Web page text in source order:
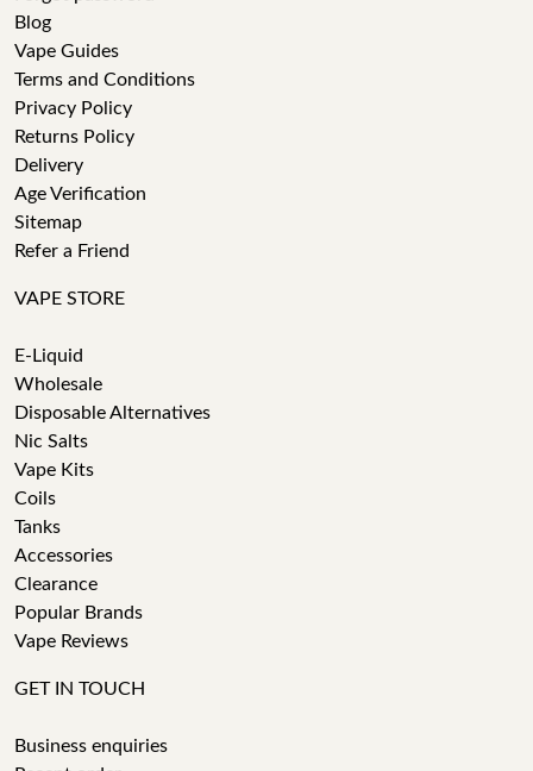
Blog
Vape Guides
Terms and Conditions
Privacy Policy
Returns Policy
Delivery
Age Verification
Sitemap
Refer a Friend
VAPE STORE
E-Liquid
Wholesale
Disposable Alternatives
Nic Salts
Vape Kits
Coils
Tanks
Accessories
Clearance
Popular Brands
Vape Reviews
GET IN TOUCH
Business enquiries